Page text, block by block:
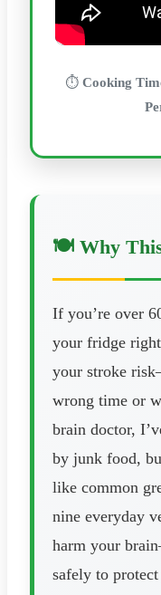
⏱️ Cooking
🍽️ Why
If you’re over
your fridge
your stroke
wrong time or
brain doctor,
by junk food,
like common
nine everyday
harm your
safely to